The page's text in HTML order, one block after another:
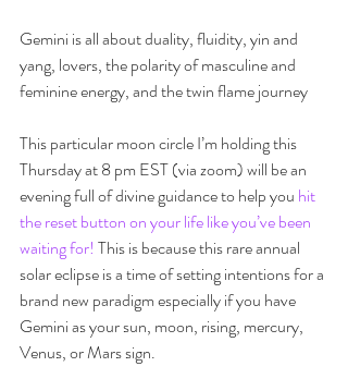
Gemini is all about duality, fluidity, yin and
yang, lovers, the polarity of masculine and
feminine energy, and the twin flame journey ️
This particular moon circle I’m holding this
Thursday at 8 pm EST (via zoom) will be an
evening full of divine guidance to help you hit
the reset button on your life like you’ve been
waiting for! This is because this rare annual
solar eclipse is a time of setting intentions for a
brand new paradigm especially if you have
Gemini as your sun, moon, rising, mercury,
Venus, or Mars sign.